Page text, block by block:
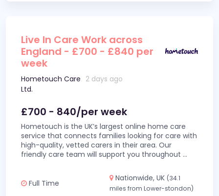
Live In Care Work across
England - £700 - £840 per
week
Hometouch Care
Ltd.
2 days ago
£700 - 840/per week
Hometouch is the UK’s largest online home care
service that connects families looking for care with
high-quality, vetted carers in their area. Our
friendly care team will support you throughout ...
Full Time
Nationwide, UK (34.1
miles from Lower-stondon)